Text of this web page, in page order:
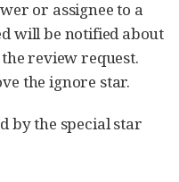
or assignee to a
will be notified about
review request.
the ignore star.
by the special star